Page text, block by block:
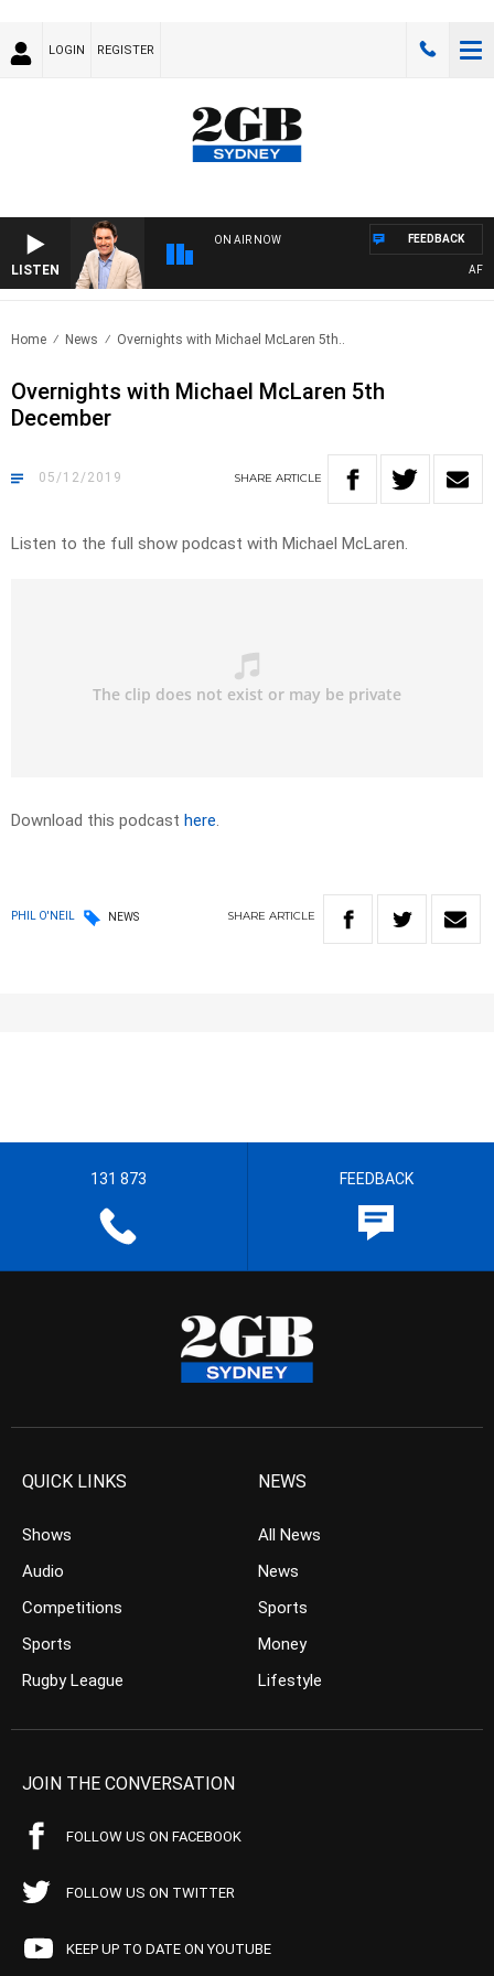
LOGIN REGISTER
LISTEN
ON AIR NOW FEEDBACK
Home News Overnights with Michael McLaren 5th..
Overnights with Michael McLaren 5th
December
05/12/2019 SHARE ARTICLE
Listen to the full show podcast with Michael McLaren.
Download this podcast here.
PHIL O'NEIL NEWS SHARE ARTICLE
131 873 FEEDBACK
QUICK LINKS
Shows
Audio
Competitions
Sports
Rugby League
NEWS
All News
News
Sports
Money
Lifestyle
JOIN THE CONVERSATION
FOLLOW US ON FACEBOOK
FOLLOW US ON TWITTER
KEEP UP TO DATE ON YOUTUBE